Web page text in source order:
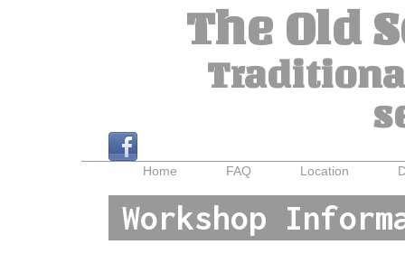
The Old
Home FAQ Location
Workshop